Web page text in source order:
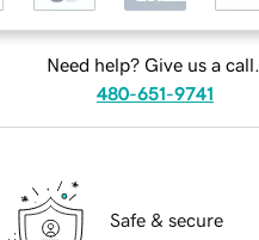
Need help? Give us a call.
480-651-9741
Safe & secure